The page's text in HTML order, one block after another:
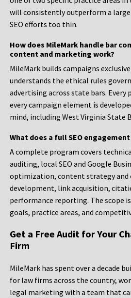
will consistently outperform a
SEO efforts too thin.
How does MileMark handle bar
content and marketing work?
MileMark builds campaigns
understands the ethical rules
advertising across state bars. Every
every campaign element is
mind, including West Virginia State
What does a full SEO
A complete program covers
auditing, local SEO and Google
optimization, content strategy
development, link acquisition,
performance reporting. The scope
goals, practice areas, and
Get a Free Audit for Your
Firm
MileMark has spent over a decade
for law firms across the country,
legal marketing with a team that